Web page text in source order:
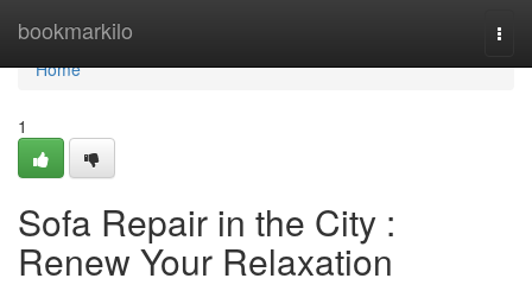
bookmarkilo
Home
Home
1
Sofa Repair in the City :
Renew Your Relaxation